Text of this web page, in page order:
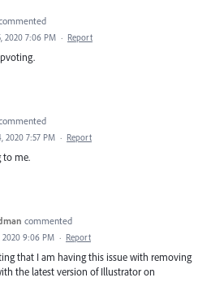
2020 7:06 PM · Report
2020 7:57 PM · Report
to me.
commented
2020 9:06 PM · Report
that I am having this issue with removing
the latest version of Illustrator on